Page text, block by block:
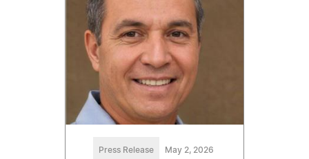
Press Release May 2, 2026